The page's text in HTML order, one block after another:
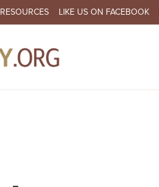
RESOURCES LIKE US ON FACEBOOK